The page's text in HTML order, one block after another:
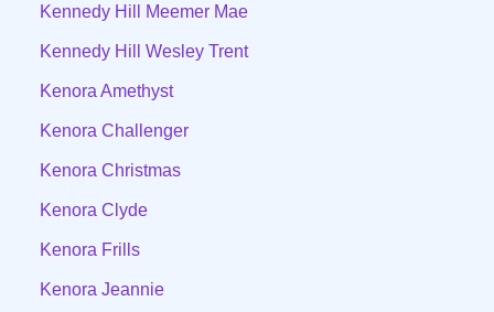
Kennedy Hill Meemer Mae
Kennedy Hill Wesley Trent
Kenora Amethyst
Kenora Challenger
Kenora Christmas
Kenora Clyde
Kenora Frills
Kenora Jeannie